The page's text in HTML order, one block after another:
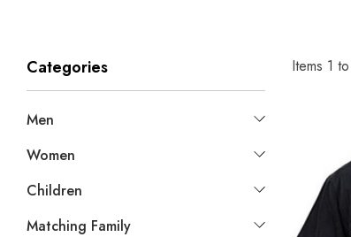
Items 1 to
Categories
Men
Women
Children
Matching Family